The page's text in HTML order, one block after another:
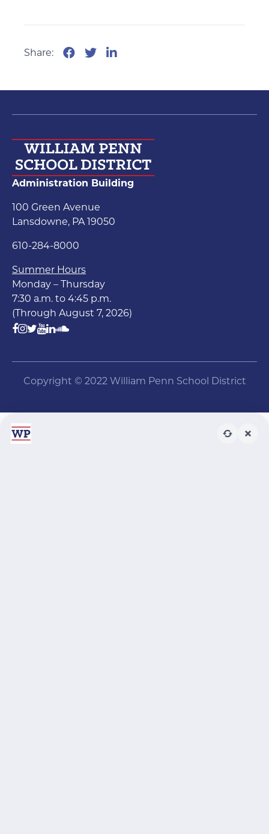
Share:
Administration Building
100 Green Avenue
Lansdowne, PA 19050
610-284-8000
Summer Hours
Monday – Thursday
7:30 a.m. to 4:45 p.m.
(Through August 7, 2026)
Copyright © 2022 William Penn School District